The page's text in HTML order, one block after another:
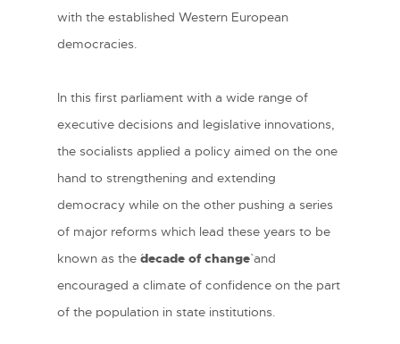
with the established Western European
democracies.
In this first parliament with a wide range of
executive decisions and legislative innovations,
the socialists applied a policy aimed on the one
hand to strengthening and extending
democracy while on the other pushing a series
of major reforms which lead these years to be
known as the ´ decade of change` and
encouraged a climate of confidence on the part
of the population in state institutions.